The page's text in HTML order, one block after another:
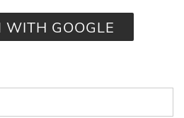
WITH GOOGLE